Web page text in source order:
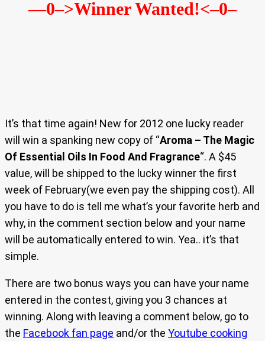
—0–>Winner Wanted!<–0–
It’s that time again! New for 2012 one lucky reader
will win a spanking new copy of “Aroma – The Magic
Of Essential Oils In Food And Fragrance“. A $45
value, will be shipped to the lucky winner the first
week of February(we even pay the shipping cost). All
you have to do is tell me what’s your favorite herb and
why, in the comment section below and your name
will be automatically entered to win. Yea.. it’s that
simple.
There are two bonus ways you can have your name
entered in the contest, giving you 3 chances at
winning. Along with leaving a comment below, go to
the Facebook fan page and/or the Youtube cooking